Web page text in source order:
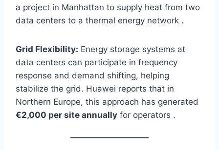
a project in Manhattan to supply heat from two
data centers to a thermal energy network .
Grid Flexibility: Energy storage systems at
data centers can participate in frequency
response and demand shifting, helping
stabilize the grid. Huawei reports that in
Northern Europe, this approach has generated
€2,000 per site annually for operators .